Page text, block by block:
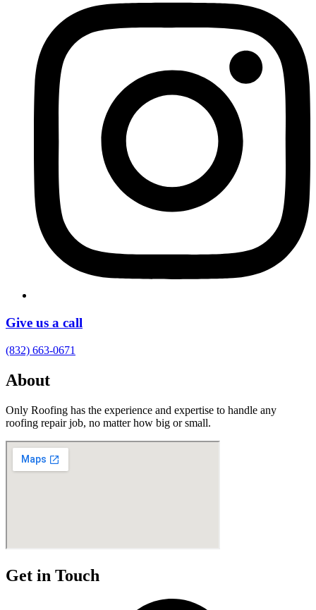
Give us a call
(832) 663-0671
About
Only Roofing has the experience and expertise to handle any
roofing repair job, no matter how big or small.
Get in Touch